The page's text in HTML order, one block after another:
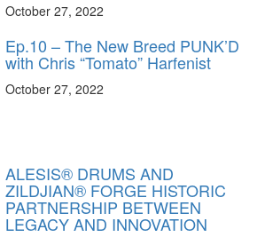
October 27, 2022
Ep.10 – The New Breed PUNK’D
with Chris “Tomato” Harfenist
October 27, 2022
ALESIS® DRUMS AND
ZILDJIAN® FORGE HISTORIC
PARTNERSHIP BETWEEN
LEGACY AND INNOVATION